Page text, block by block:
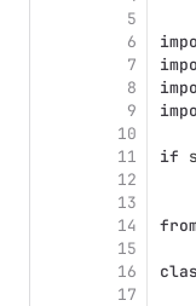
5
6
7
8
9
10
11
12
13
14
15
16
17
if
from